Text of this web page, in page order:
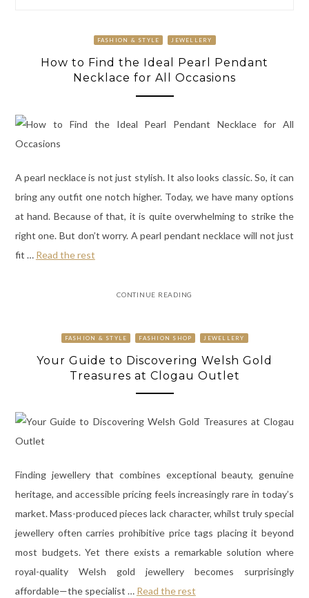
FASHION & STYLE JEWELLERY
How to Find the Ideal Pearl Pendant
Necklace for All Occasions
A pearl necklace is not just stylish. It also looks classic. So, it can
bring any outfit one notch higher. Today, we have many options
at hand. Because of that, it is quite overwhelming to strike the
right one. But don’t worry. A pearl pendant necklace will not just
fit … Read the rest
CONTINUE READING
FASHION & STYLE FASHION SHOP JEWELLERY
Your Guide to Discovering Welsh Gold
Treasures at Clogau Outlet
Finding jewellery that combines exceptional beauty, genuine
heritage, and accessible pricing feels increasingly rare in today’s
market. Mass-produced pieces lack character, whilst truly special
jewellery often carries prohibitive price tags placing it beyond
most budgets. Yet there exists a remarkable solution where
royal-quality Welsh gold jewellery becomes surprisingly
affordable—the specialist … Read the rest